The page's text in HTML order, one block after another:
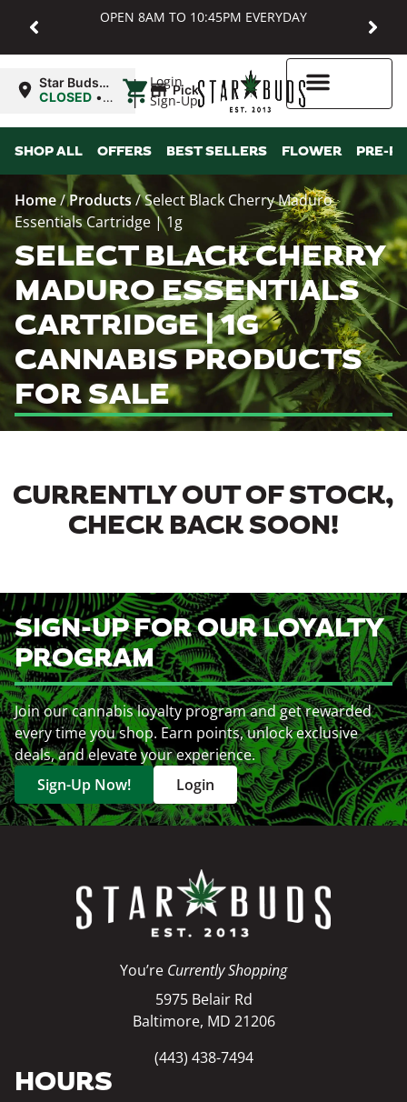
OPEN 8AM TO 10:45PM EVERYDAY
Login
Sign-Up
Star Buds
MD:
CLOSED •
8:00AM
| Pickup
SHOP ALL OFFERS BEST SELLERS FLOWER PRE-
Home/Products/Select Black Cherry Maduro
Essentials Cartridge | 1g
SELECT BLACK CHERRY
MADURO ESSENTIALS
CARTRIDGE | 1G
CANNABIS PRODUCTS
FOR SALE
CURRENTLY OUT OF STOCK,
CHECK BACK SOON!
SIGN-UP FOR OUR LOYALTY
PROGRAM
Join our cannabis loyalty program and get rewarded
every time you shop. Earn points, unlock exclusive
deals, and elevate your experience.
Sign-Up Now!
Login
You’re Currently Shopping
5975 Belair Rd
Baltimore, MD 21206
(443) 438-7494
HOURS